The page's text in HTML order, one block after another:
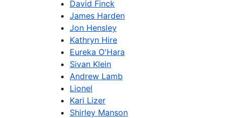
David Finck
James Harden
Jon Hensley
Kathryn Hire
Eureka O'Hara
Sivan Klein
Andrew Lamb
Lionel
Kari Lizer
Shirley Manson